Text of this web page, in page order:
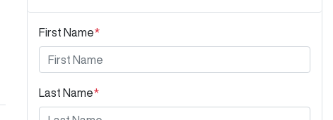
First Name*
Last Name*